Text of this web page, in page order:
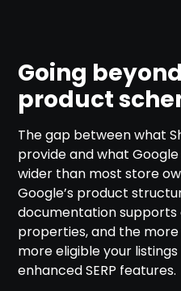
Going
product
The gap between what
provide and what
wider than most store
Google’s product
documentation supports
properties, and the
more eligible your
enhanced SERP features.